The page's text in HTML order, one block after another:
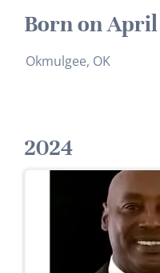
Born on April
Okmulgee, OK
2024